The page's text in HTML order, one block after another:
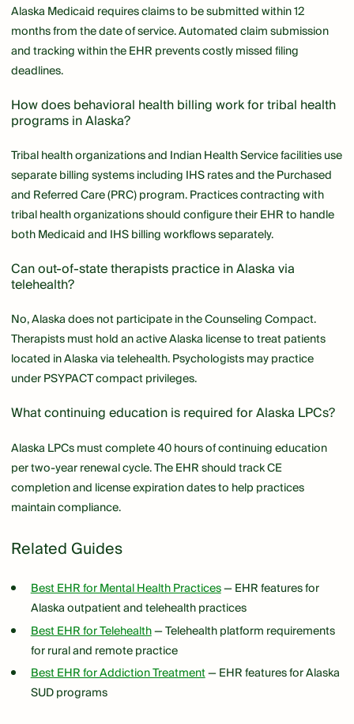
Alaska Medicaid requires claims to be submitted within 12
months from the date of service. Automated claim submission
and tracking within the EHR prevents costly missed filing
deadlines.
How does behavioral health billing work for tribal health
programs in Alaska?
Tribal health organizations and Indian Health Service facilities use
separate billing systems including IHS rates and the Purchased
and Referred Care (PRC) program. Practices contracting with
tribal health organizations should configure their EHR to handle
both Medicaid and IHS billing workflows separately.
Can out-of-state therapists practice in Alaska via
telehealth?
No, Alaska does not participate in the Counseling Compact.
Therapists must hold an active Alaska license to treat patients
located in Alaska via telehealth. Psychologists may practice
under PSYPACT compact privileges.
What continuing education is required for Alaska LPCs?
Alaska LPCs must complete 40 hours of continuing education
per two-year renewal cycle. The EHR should track CE
completion and license expiration dates to help practices
maintain compliance.
Related Guides
Best EHR for Mental Health Practices— EHR features for
Alaska outpatient and telehealth practices
Best EHR for Telehealth— Telehealth platform requirements
for rural and remote practice
Best EHR for Addiction Treatment— EHR features for Alaska
SUD programs